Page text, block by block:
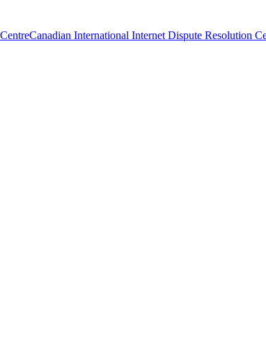
Canadian International Internet Dispute Resolution